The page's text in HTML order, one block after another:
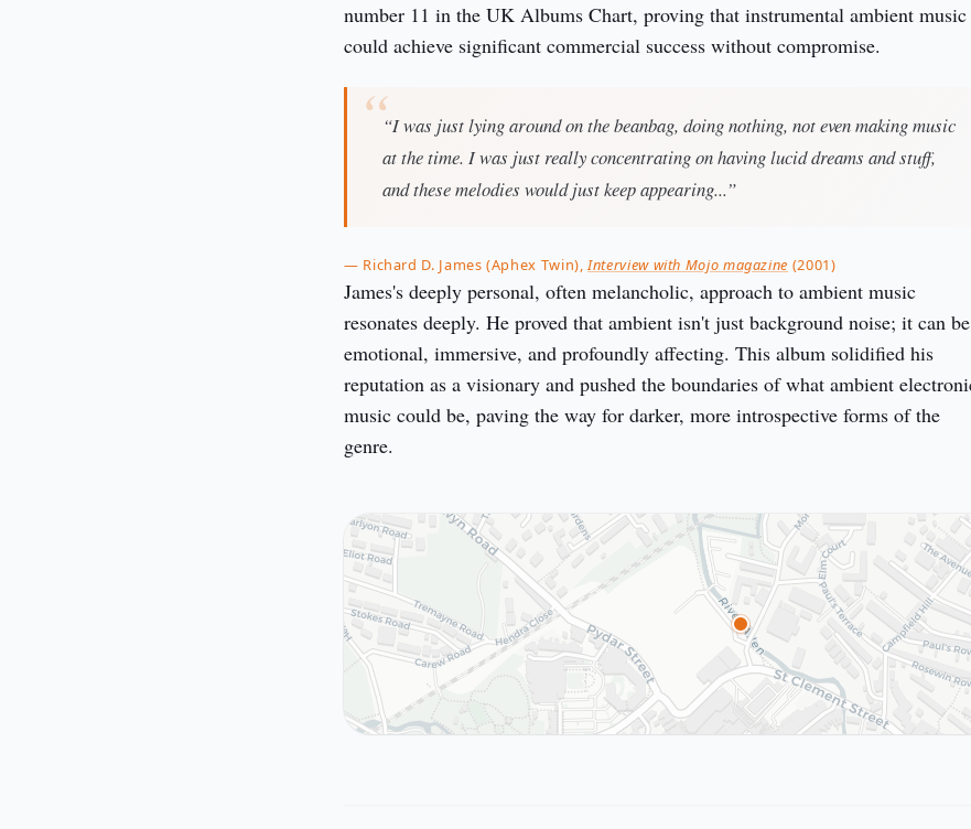
number 11 in the UK Albums Chart, proving that instrumental ambient music
could achieve significant commercial success without compromise.
“I was just lying around on the beanbag, doing nothing, not even making music
at the time. I was just really concentrating on having lucid dreams and stuff,
and these melodies would just keep appearing...”
— Richard D. James (Aphex Twin),Interview with Mojo magazine (2001)
James's deeply personal, often melancholic, approach to ambient music
resonates deeply. He proved that ambient isn't just background noise; it can be
emotional, immersive, and profoundly affecting. This album solidified his
reputation as a visionary and pushed the boundaries of what ambient
music could be, paving the way for darker, more introspective forms of the
genre.